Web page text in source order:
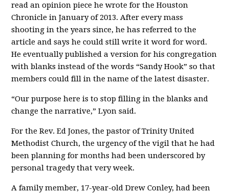
read an opinion piece he wrote for the Houston
Chronicle in January of 2013. After every mass
shooting in the years since, he has referred to the
article and says he could still write it word for word.
He eventually published a version for his congregation
with blanks instead of the words “Sandy Hook” so that
members could fill in the name of the latest disaster.
“Our purpose here is to stop filling in the blanks and
change the narrative,” Lyon said.
For the Rev. Ed Jones, the pastor of Trinity United
Methodist Church, the urgency of the vigil that he had
been planning for months had been underscored by
personal tragedy that very week.
A family member, 17-year-old Drew Conley, had been